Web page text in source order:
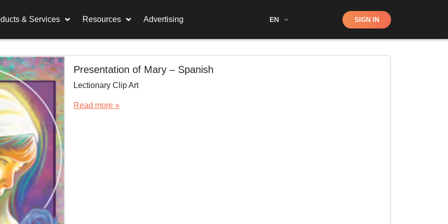
& Services Resources Advertising EN Shop SIGN IN
Presentation of Mary – Spanish
Lectionary Clip Art
Read more »